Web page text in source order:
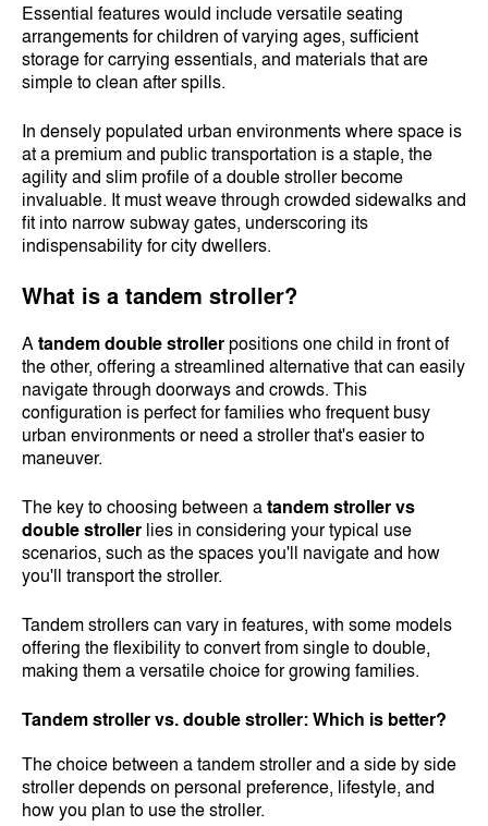
Essential features would include versatile seating
arrangements for children of varying ages, sufficient
storage for carrying essentials, and materials that are
simple to clean after spills.
In densely populated urban environments where space is
at a premium and public transportation is a staple, the
agility and slim profile of a double stroller become
invaluable. It must weave through crowded sidewalks and
fit into narrow subway gates, underscoring its
indispensability for city dwellers.
What is a tandem stroller?
Atandem double strollerpositions one child in front of
the other, offering a streamlined alternative that can easily
navigate through doorways and crowds. This
configuration is perfect for families who frequent busy
urban environments or need a stroller that's easier to
maneuver.
The key to choosing between atandem stroller vs
double stroller lies in considering your typical use
scenarios, such as the spaces you'll navigate and how
you'll transport the stroller.
Tandem strollers can vary in features, with some models
offering the flexibility to convert from single to double,
making them a versatile choice for growing families.
Tandem stroller vs. double stroller: Which is better?
The choice between a tandem stroller and a side by side
stroller depends on personal preference, lifestyle, and
how you plan to use the stroller.